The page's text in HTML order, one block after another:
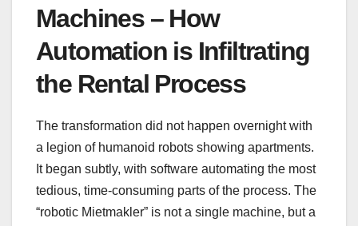
Machines – How
Automation is Infiltrating
the Rental Process
The transformation did not happen overnight with
a legion of humanoid robots showing apartments.
It began subtly, with software automating the most
tedious, time-consuming parts of the process. The
“robotic Mietmakler” is not a single machine, but a